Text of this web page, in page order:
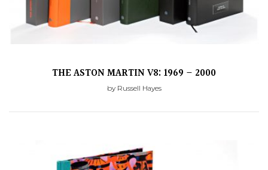
THE ASTON MARTIN V8: 1969 – 2000
by Russell Hayes